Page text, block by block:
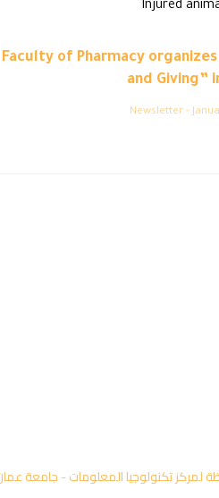
Faculty of Pharmacy
and Giving”
Newsletter -